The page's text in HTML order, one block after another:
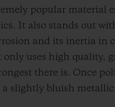
popular material
It also stands out
and its inertia in
uses high quality,
there is. Once
slightly bluish metallic